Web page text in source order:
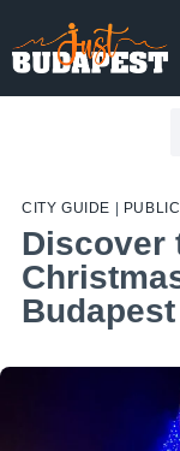
to
content
CITY GUIDE
Discover